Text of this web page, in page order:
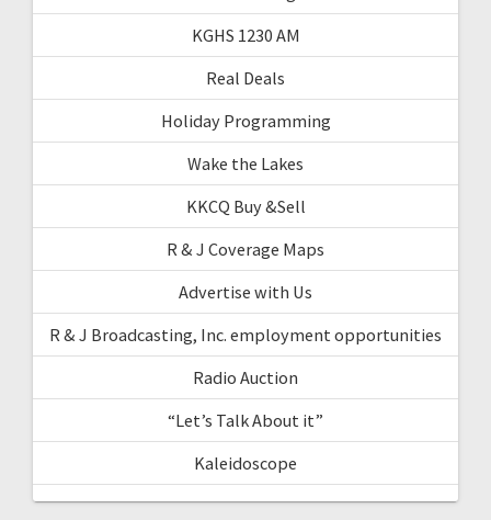
KGHS 1230 AM
Real Deals
Holiday Programming
Wake the Lakes
KKCQ Buy &Sell
R & J Coverage Maps
Advertise with Us
R & J Broadcasting, Inc. employment opportunities
Radio Auction
“Let’s Talk About it”
Kaleidoscope